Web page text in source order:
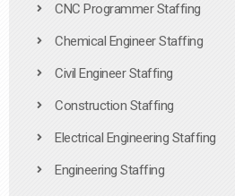
CNC Programmer Staffing
Chemical Engineer Staffing
Civil Engineer Staffing
Construction Staffing
Electrical Engineering Staffing
Engineering Staffing